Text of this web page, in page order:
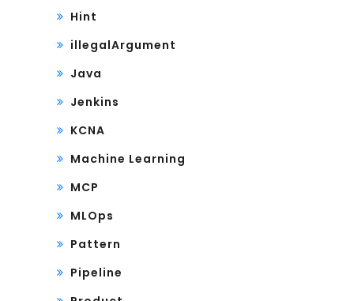
Hint
illegalArgument
Java
Jenkins
KCNA
Machine Learning
MCP
MLOps
Pattern
Pipeline